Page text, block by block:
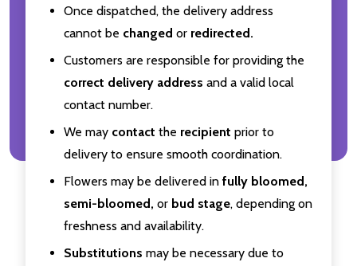
Once dispatched, the delivery address
cannot be changed or redirected.
Customers are responsible for providing the
correct delivery address and a valid local
contact number.
We may contact the recipient prior to
delivery to ensure smooth coordination.
Flowers may be delivered in fully bloomed,
semi-bloomed, or bud stage, depending on
freshness and availability.
Substitutions may be necessary due to